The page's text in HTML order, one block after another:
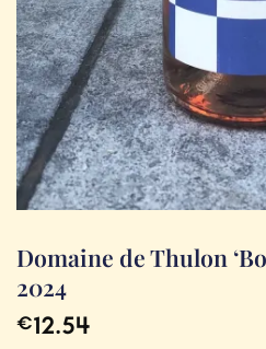
Domaine de Thulon
2024
€12.54